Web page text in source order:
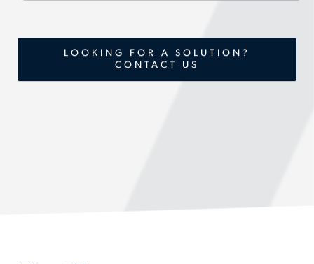
LOOKING FOR A SOLUTION?
CONTACT US